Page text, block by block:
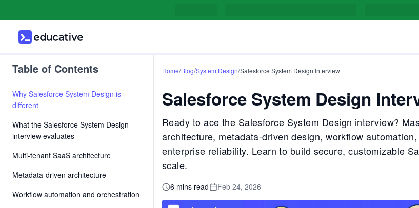
Table of Contents
Why Salesforce System Design is
different
What the Salesforce System Design
interview evaluates
Multi-tenant SaaS architecture
Metadata-driven architecture
Workflow automation and orchestration
Home/Blog/System Design/Salesforce System Design Interview
Salesforce System Design
Ready to ace the Salesforce System Design interview?
architecture, metadata-driven design, workflow
enterprise reliability. Learn to build secure, customizable
scale.
6 mins read Feb 24, 2026